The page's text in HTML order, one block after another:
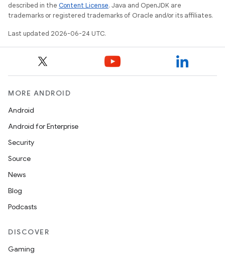
described in the Content License. Java and OpenJDK are
trademarks or registered trademarks of Oracle and/or its affiliates.
Last updated 2026-06-24 UTC.
MORE ANDROID
Android
Android for Enterprise
Security
Source
News
Blog
Podcasts
DISCOVER
Gaming